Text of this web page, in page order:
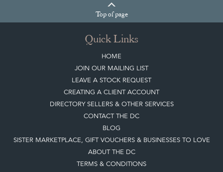
Topof page
Quick Links
HOME
JOIN OUR MAILING LIST
LEAVE A STOCK REQUEST
CREATING A CLIENT ACCOUNT
DIRECTORY SELLERS & OTHER SERVICES
CONTACT THE DC
BLOG
SISTER MARKETPLACE, GIFT VOUCHERS & BUSINESSES TO LOVE
ABOUT THE DC